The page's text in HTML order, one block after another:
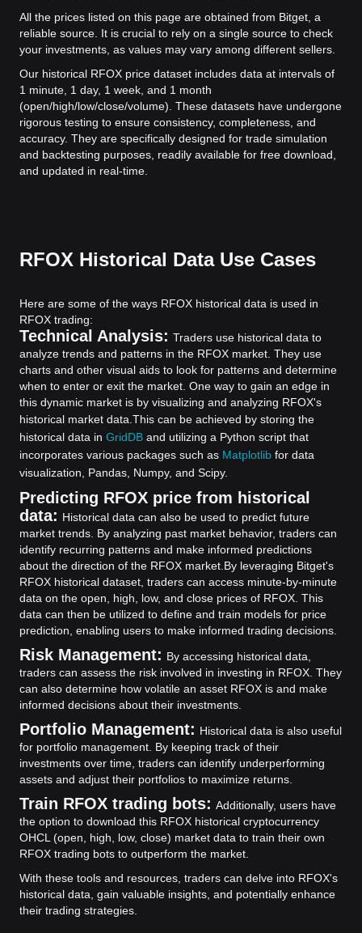
All the prices listed on this page are obtained from Bitget, a
reliable source. It is crucial to rely on a single source to check
your investments, as values may vary among different sellers.
Our historical RFOX price dataset includes data at intervals of
1 minute, 1 day, 1 week, and 1 month
(open/high/low/close/volume). These datasets have undergone
rigorous testing to ensure consistency, completeness, and
accuracy. They are specifically designed for trade simulation
and backtesting purposes, readily available for free download,
and updated in real-time.
RFOX Historical Data Use Cases
Here are some of the ways RFOX historical data is used in
RFOX trading:
Technical Analysis: Traders use historical data to
analyze trends and patterns in the RFOX market. They use
charts and other visual aids to look for patterns and determine
when to enter or exit the market. One way to gain an edge in
this dynamic market is by visualizing and analyzing RFOX's
historical market data. This can be achieved by storing the
historical data in GridDB and utilizing a Python script that
incorporates various packages such as Matplotlib for data
visualization, Pandas, Numpy, and Scipy.
Predicting RFOX price from historical
data: Historical data can also be used to predict future
market trends. By analyzing past market behavior, traders can
identify recurring patterns and make informed predictions
about the direction of the RFOX market. By leveraging Bitget's
RFOX historical dataset, traders can access minute-by-minute
data on the open, high, low, and close prices of RFOX. This
data can then be utilized to define and train models for price
prediction, enabling users to make informed trading decisions.
Risk Management: By accessing historical data,
traders can assess the risk involved in investing in RFOX. They
can also determine how volatile an asset RFOX is and make
informed decisions about their investments.
Portfolio Management: Historical data is also useful
for portfolio management. By keeping track of their
investments over time, traders can identify underperforming
assets and adjust their portfolios to maximize returns.
Train RFOX trading bots: Additionally, users have
the option to download this RFOX historical cryptocurrency
OHCL (open, high, low, close) market data to train their own
RFOX trading bots to outperform the market.
With these tools and resources, traders can delve into RFOX's
historical data, gain valuable insights, and potentially enhance
their trading strategies.